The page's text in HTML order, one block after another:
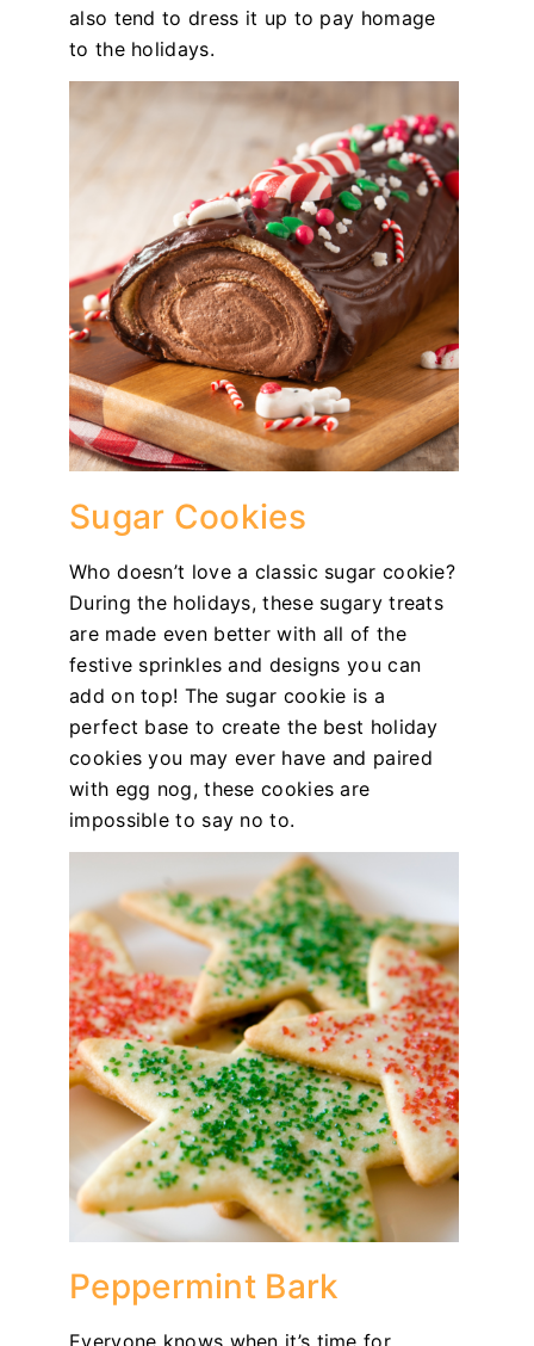
also tend to dress it up to pay homage
to the holidays.
Sugar Cookies
Who doesn’t love a classic sugar cookie?
During the holidays, these sugary treats
are made even better with all of the
festive sprinkles and designs you can
add on top! The sugar cookie is a
perfect base to create the best holiday
cookies you may ever have and paired
with egg nog, these cookies are
impossible to say no to.
Peppermint Bark